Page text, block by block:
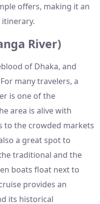
offers, making it an
River)
of Dhaka, and
many travelers, a
is one of the
area is alive with
to the crowded markets
a great spot to
traditional and the
boats float next to
provides an
its historical